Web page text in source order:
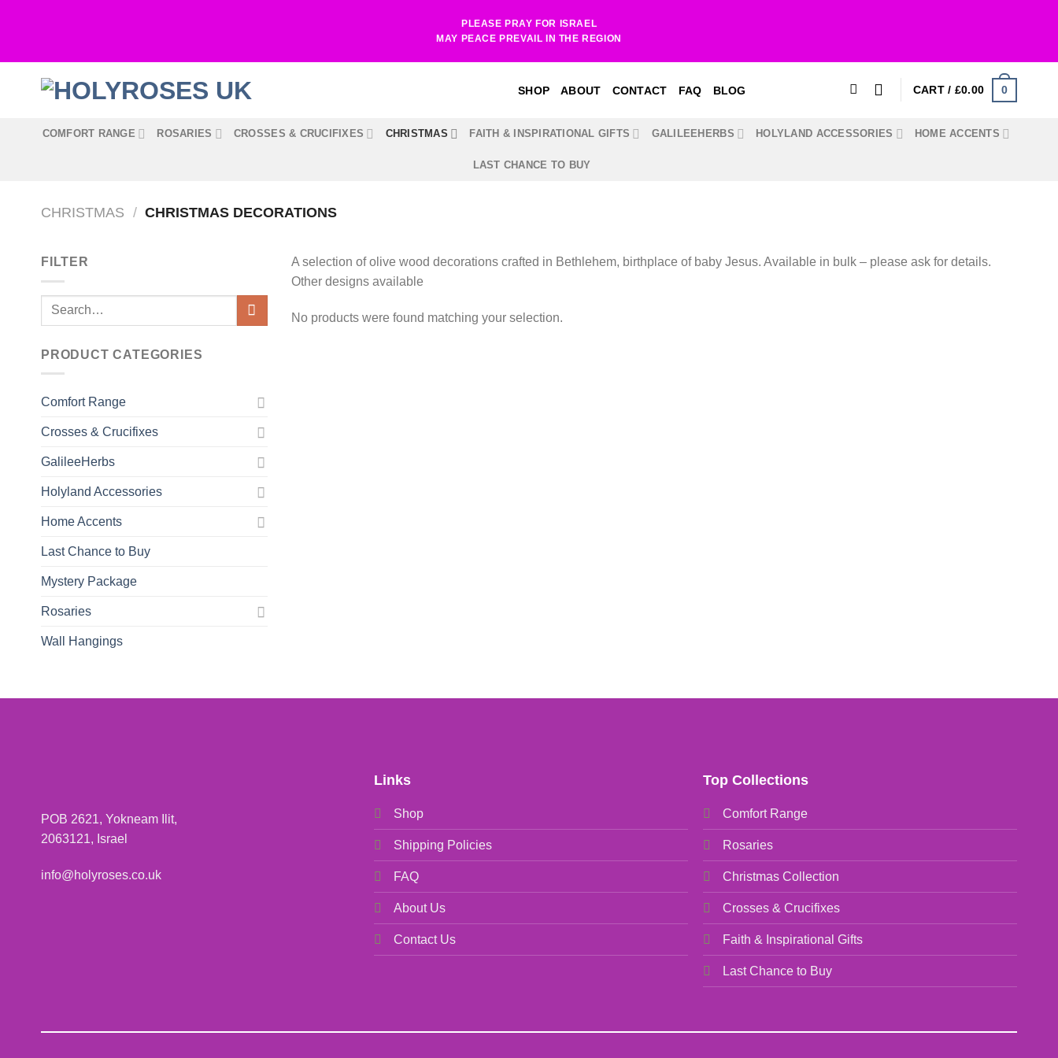
PLEASE PRAY FOR ISRAEL
MAY PEACE PREVAIL IN THE REGION
SHOP ABOUT CONTACT FAQ BLOG CART / £0.00 0
COMFORT RANGE ROSARIES CROSSES & CRUCIFIXES CHRISTMAS FAITH & INSPIRATIONAL GIFTS GALILEEHERBS HOLYLAND ACCESSORIES HOME ACCENTS
LAST CHANCE TO BUY
CHRISTMAS / CHRISTMAS DECORATIONS
FILTER
Search
PRODUCT CATEGORIES
Comfort Range
Crosses & Crucifixes
GalileeHerbs
Holyland Accessories
Home Accents
Last Chance to Buy
Mystery Package
Rosaries
Wall Hangings
A selection of olive wood decorations crafted in Bethlehem, birthplace of baby Jesus. Available in bulk – please ask for details.
Other designs available
No products were found matching your selection.
POB 2621, Yokneam Ilit,
2063121, Israel
info@holyroses.co.uk
Links
Shop
Shipping Policies
FAQ
About Us
Contact Us
Top Collections
Comfort Range
Rosaries
Christmas Collection
Crosses & Crucifixes
Faith & Inspirational Gifts
Last Chance to Buy